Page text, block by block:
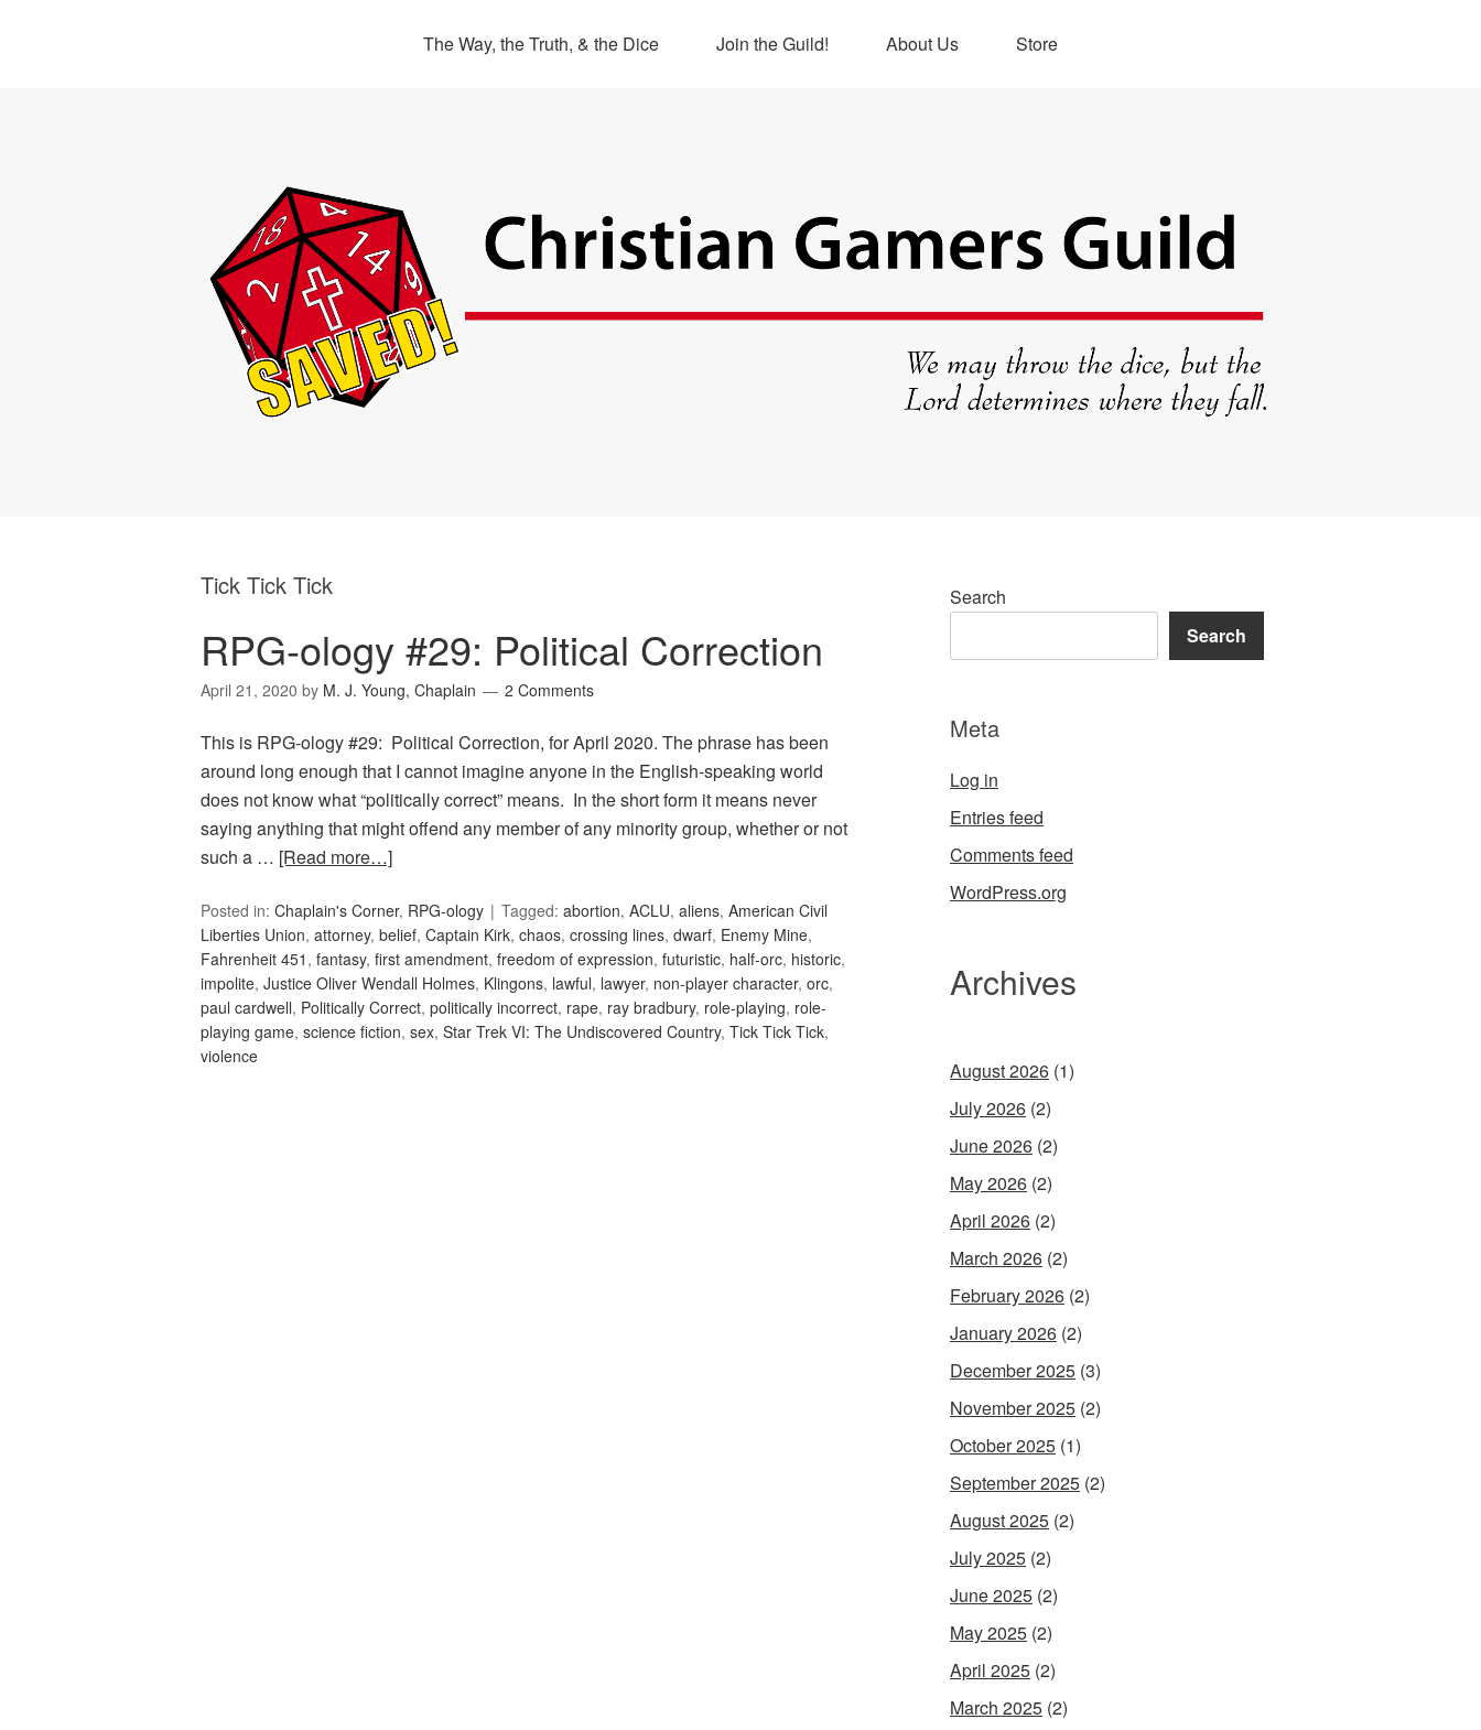
The Way, the Truth, & the Dice Join the Guild! About Us Store
Tick Tick Tick
RPG-ology #29: Political Correction
April 21, 2020 by M. J. Young, Chaplain 2 Comments
This is RPG-ology #29: Political Correction, for April 2020. The phrase has been
around long enough that I cannot imagine anyone in the English-speaking world
does not know what “politically correct” means. In the short form it means never
saying anything that might offend any member of any minority group, whether or not
such a … [Read more…]
Posted in: Chaplain's Corner, RPG-ology Tagged: abortion, ACLU, aliens, American Civil
Liberties Union, attorney, belief, Captain Kirk, chaos, crossing lines, dwarf, Enemy Mine,
Fahrenheit 451 , fantasy, first amendment, freedom of expression, futuristic, half-orc, historic,
impolite, Justice Oliver Wendall Holmes, Klingons, lawful, lawyer, non-player character, orc,
paul cardwell, Politically Correct, politically incorrect, rape, ray bradbury, role-playing, role-
playing game, science fiction, sex, Star Trek VI: The Undiscovered Country, Tick Tick Tick,
violence
Search
Search
Meta
Log in
Entries feed
Comments feed
WordPress.org
Archives
August 2026 (1)
July 2026 (2)
June 2026 (2)
May 2026 (2)
April 2026 (2)
March 2026 (2)
February 2026 (2)
January 2026 (2)
December 2025 (3)
November 2025 (2)
October 2025 (1)
September 2025 (2)
August 2025 (2)
July 2025 (2)
June 2025 (2)
May 2025 (2)
April 2025 (2)
March 2025 (2)